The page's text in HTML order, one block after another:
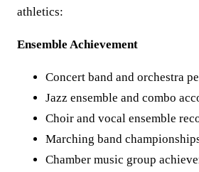
athletics:
Ensemble Achievement
Concert band and orchestra
Jazz ensemble and combo
Choir and vocal ensemble
Marching band
Chamber music group